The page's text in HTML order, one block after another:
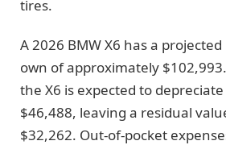
tires.
A 2026 BMW X6 has a
own of approximately
the X6 is expected to
$46,488, leaving a residual
$32,262. Out-of-pocket